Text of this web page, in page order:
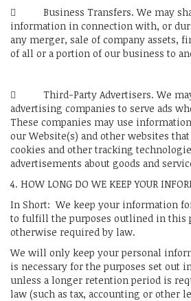
 Business Transfers. We may
information in connection with, or
any merger, sale of company assets,
of all or a portion of our business to
 Third-Party Advertisers. We
advertising companies to serve ads
These companies may use
our Website(s) and other websites
cookies and other tracking
advertisements about goods and
4. HOW LONG DO WE KEEP YOUR
In Short: We keep your information
to fulfill the purposes outlined in this
otherwise required by law.
We will only keep your personal
is necessary for the purposes set out
unless a longer retention period is
law (such as tax, accounting or other